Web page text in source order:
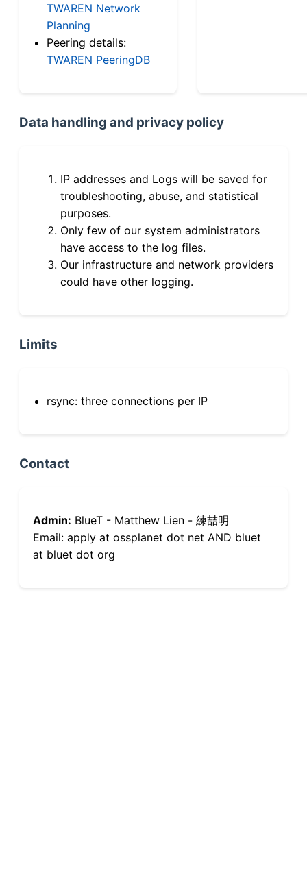
TWAREN Network
Planning
Peering details:
TWAREN PeeringDB
Data handling and privacy policy
IP addresses and Logs will be saved for
troubleshooting, abuse, and statistical
purposes.
Only few of our system administrators
have access to the log files.
Our infrastructure and network providers
could have other logging.
Limits
rsync: three connections per IP
Contact
Admin: BlueT - Matthew Lien - 練喆明
Email: apply at ossplanet dot net AND bluet
at bluet dot org